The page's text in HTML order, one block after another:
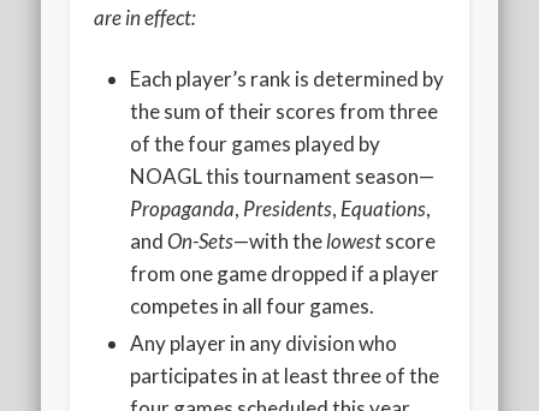
are in effect:
Each player’s rank is determined by
the sum of their scores from three
of the four games played by
NOAGL this tournament season—
Propaganda, Presidents,Equations,
andOn-Sets—with thelowestscore
from one game dropped if a player
competes in all four games.
Any player in any division who
participates in at least three of the